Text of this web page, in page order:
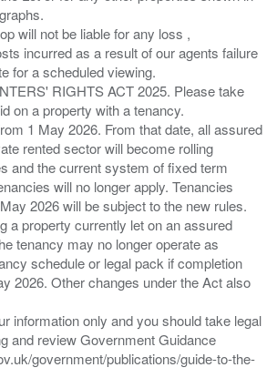
will not be liable for any loss ,
incurred as a result of our agents failure
for a scheduled viewing.
RIGHTS ACT 2025. Please take
on a property with a tenancy.
1 May 2026. From that date, all assured
rented sector will become rolling
and the current system of fixed term
will no longer apply. Tenancies
2026 will be subject to the new rules.
a property currently let on an assured
tenancy may no longer operate as
schedule or legal pack if completion
2026. Other changes under the Act also
information only and you should take legal
and review Government Guidance
government/publications/guide-to-the-